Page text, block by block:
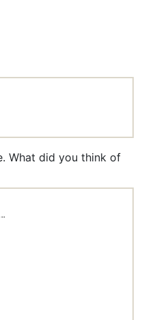
What did you think of